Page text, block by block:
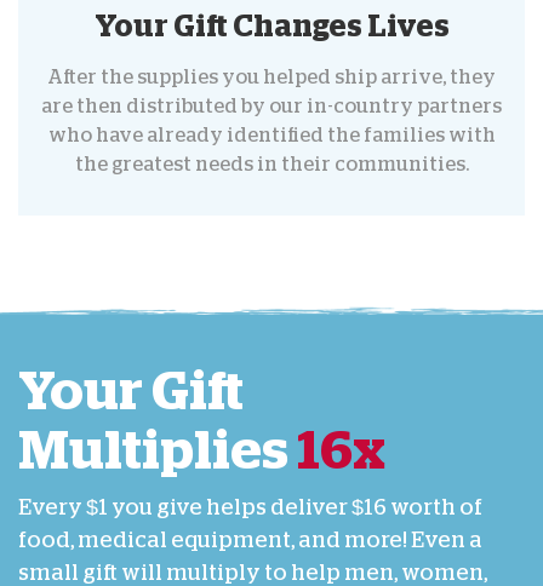
Your Gift Changes Lives
After the supplies you helped ship arrive, they
are then distributed by our in-country partners
who have already identified the families with
the greatest needs in their communities.
Your Gift
Multiplies 16x
Every $1 you give helps deliver $16 worth of
food, medical equipment, and more! Even a
small gift will multiply to help men, women,